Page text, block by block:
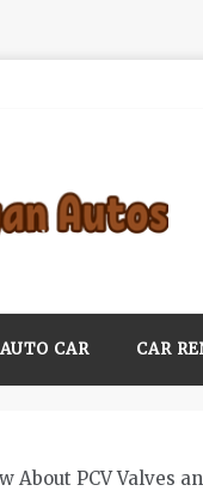
AUTO CAR CAR
About PCV Valves